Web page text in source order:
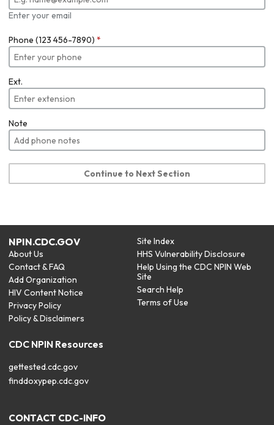
Enter your email
Phone (123 456-7890) *
Ext.
Note
Continue to Next Section
NPIN.CDC.GOV
About Us
Contact & FAQ
Add Organization
HIV Content Notice
Privacy Policy
Policy & Disclaimers
Site Index
HHS Vulnerability Disclosure
Help Using the CDC NPIN Web
Site
Search Help
Terms of Use
CDC NPIN Resources
gettested.cdc.gov
finddoxypep.cdc.gov
CONTACT CDC-INFO